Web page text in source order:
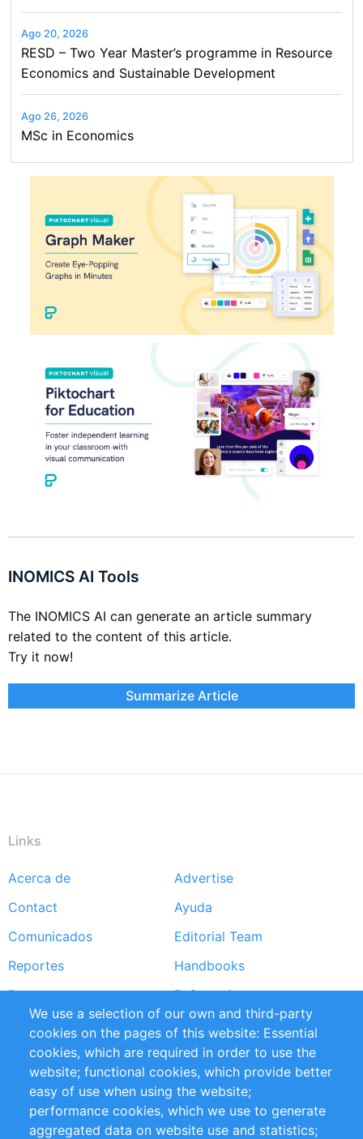
Ago 20, 2026
RESD – Two Year Master’s programme in Resource
Economics and Sustainable Development
Ago 26, 2026
MSc in Economics
INOMICS AI Tools
The INOMICS AI can generate an article summary
related to the content of this article.
Try it now!
Summarize Article
Links
Footer
menu
Acerca de
Advertise
Contact
Ayuda
Comunicados
Editorial Team
Reportes
Handbooks
Partners
Referencias
RSS Feed
Sustainability
Privacy Policy
Terms and Conditions
Impressum
Customer Support
We use a selection of our own and third-party
cookies on the pages of this website: Essential
cookies, which are required in order to use the
website; functional cookies, which provide better
easy of use when using the website;
performance cookies, which we use to generate
aggregated data on website use and statistics;